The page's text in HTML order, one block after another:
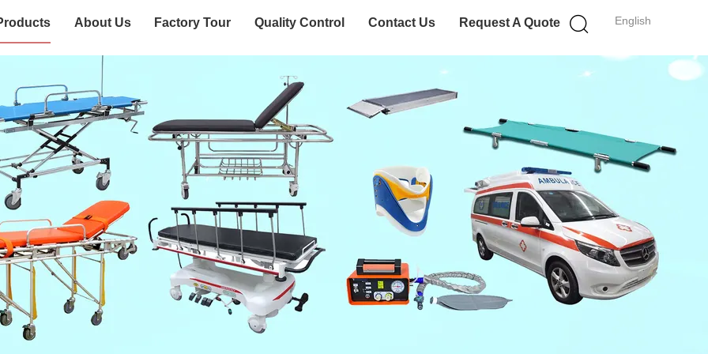
English
About Us Factory Tour Quality Control Contact Us Request A Quote